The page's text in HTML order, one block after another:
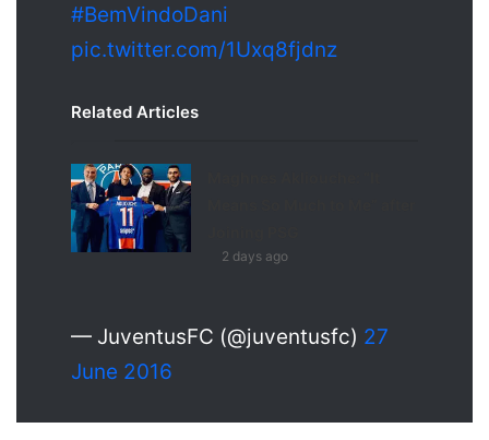
#BemVindoDani
pic.twitter.com/1Uxq8fjdnz
Related Articles
2 days ago
— JuventusFC (@juventusfc) 27
June 2016